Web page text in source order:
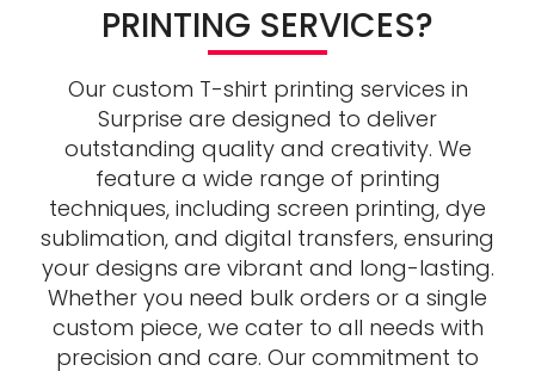
PRINTING SERVICES?
Our custom T-shirt printing services in
Surprise are designed to deliver
outstanding quality and creativity. We
feature a wide range of printing
techniques, including screen printing, dye
sublimation, and digital transfers, ensuring
your designs are vibrant and long-lasting.
Whether you need bulk orders or a single
custom piece, we cater to all needs with
precision and care. Our commitment to